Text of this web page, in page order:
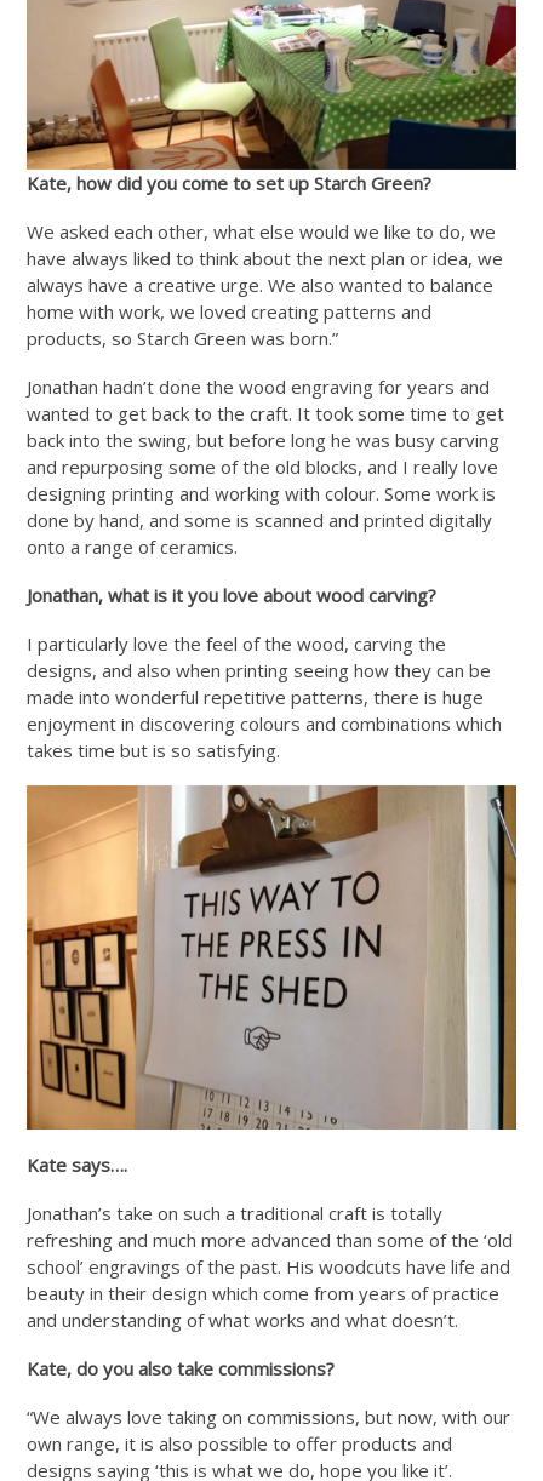
Kate, how did you come to set up Starch Green?
We asked each other, what else would we like to do, we
have always liked to think about the next plan or idea, we
always have a creative urge. We also wanted to balance
home with work, we loved creating patterns and
products, so Starch Green was born.”
Jonathan hadn’t done the wood engraving for years and
wanted to get back to the craft. It took some time to get
back into the swing, but before long he was busy carving
and repurposing some of the old blocks, and I really love
designing printing and working with colour. Some work is
done by hand, and some is scanned and printed digitally
onto a range of ceramics.
Jonathan, what is it you love about wood carving?
I particularly love the feel of the wood, carving the
designs, and also when printing seeing how they can be
made into wonderful repetitive patterns, there is huge
enjoyment in discovering colours and combinations which
takes time but is so satisfying.
Kate says….
Jonathan’s take on such a traditional craft is totally
refreshing and much more advanced than some of the ‘old
school’ engravings of the past. His woodcuts have life and
beauty in their design which come from years of practice
and understanding of what works and what doesn’t.
Kate, do you also take commissions?
“We always love taking on commissions, but now, with our
own range, it is also possible to offer products and
designs saying ‘this is what we do, hope you like it’.